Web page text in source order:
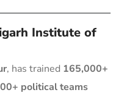
Institute of
, has trained 165,000+
political teams